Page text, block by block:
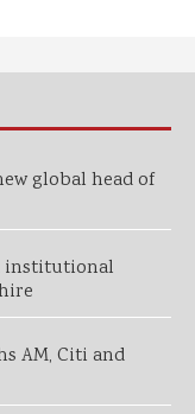
global head of
institutional
AM, Citi and